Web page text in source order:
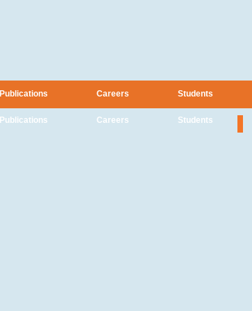
Publications Careers Students
Publications Careers Students